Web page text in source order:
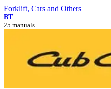
Forklift, Cars and Others
BT
25 manuals